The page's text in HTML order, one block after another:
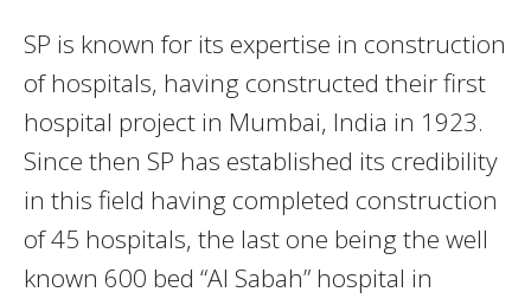
SP is known for its expertise in construction
of hospitals, having constructed their first
hospital project in Mumbai, India in 1923.
Since then SP has established its credibility
in this field having completed construction
of 45 hospitals, the last one being the well
known 600 bed “Al Sabah” hospital in